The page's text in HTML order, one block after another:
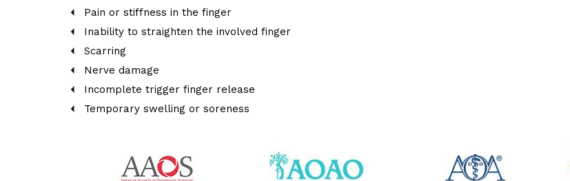
Pain or stiffness in the finger
Inability to straighten the involved finger
Scarring
Nerve damage
Incomplete trigger finger release
Temporary swelling or soreness